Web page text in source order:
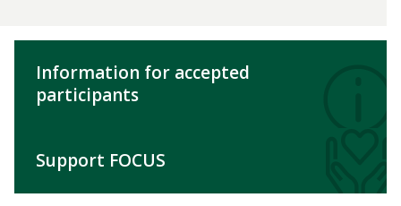
Information for accepted
participants
Support FOCUS